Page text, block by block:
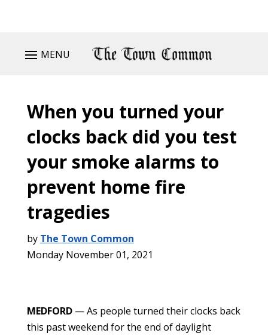
MENU
When you turned your
clocks back did you test
your smoke alarms to
prevent home fire
tragedies
by The Town Common
Monday November 01, 2021
MEDFORD — As people turned their clocks back
this past weekend for the end of daylight